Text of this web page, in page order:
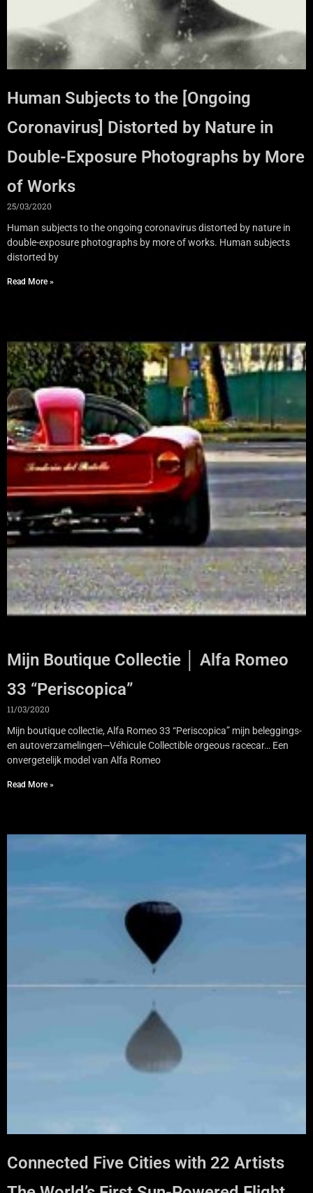
Human Subjects to the [Ongoing
Coronavirus] Distorted by Nature in
Double-Exposure Photographs by More
of Works
25/03/2020
Human subjects to the ongoing coronavirus distorted by nature in
double-exposure photographs by more of works. Human subjects
distorted by
Read More »
Mijn Boutique Collectie │ Alfa Romeo
33 “Periscopica”
11/03/2020
Mijn boutique collectie, Alfa Romeo 33 “Periscopica” mijn beleggings-
en autoverzamelingen─Véhicule Collectible orgeous racecar… Een
onvergetelijk model van Alfa Romeo
Read More »
Connected Five Cities with 22 Artists